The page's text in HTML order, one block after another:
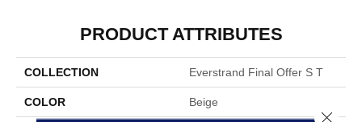
PRODUCT ATTRIBUTES
COLLECTION Everstrand Final Offer S T
COLOR Beige
Close